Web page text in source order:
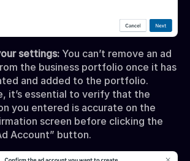
settings: You can’t remove an ad
the business portfolio once it has
and added to the portfolio.
it’s essential to verify that the
you entered is accurate on the
screen before clicking the
Account” button.